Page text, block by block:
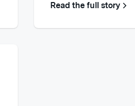
Read the full story